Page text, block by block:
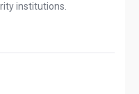
institutions.